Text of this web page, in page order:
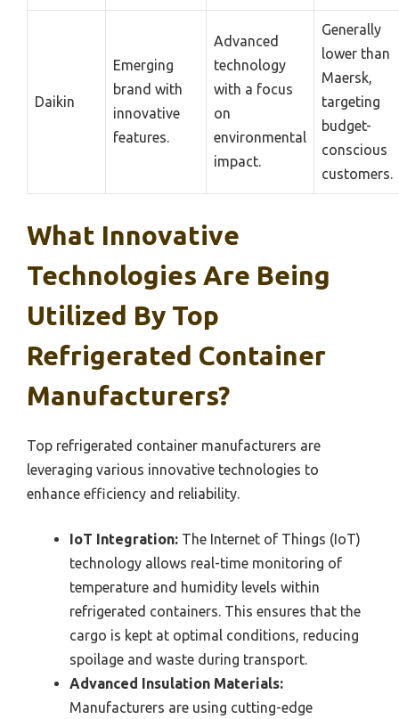
Daikin
Emerging
brand with
innovative
features.
Advanced
technology
with a focus
on
environmental
impact.
Generally
lower than
Maersk,
targeting
budget-
conscious
customers.
What Innovative
Technologies Are Being
Utilized By Top
Refrigerated Container
Manufacturers?
Top refrigerated container manufacturers are
leveraging various innovative technologies to
enhance efficiency and reliability.
IoT Integration: The Internet of Things (IoT)
technology allows real-time monitoring of
temperature and humidity levels within
refrigerated containers. This ensures that the
cargo is kept at optimal conditions, reducing
spoilage and waste during transport.
Advanced Insulation Materials:
Manufacturers are using cutting-edge